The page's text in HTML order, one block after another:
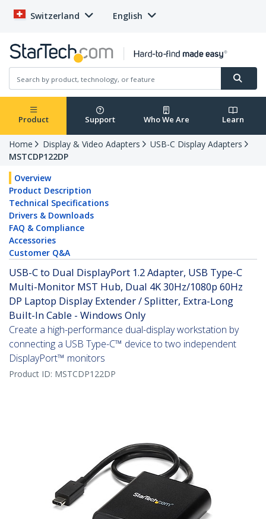
Switzerland English
Product Support Who We Are Learn
Home Display & Video Adapters
USB-C Display Adapters
MSTCDP122DP
Overview
Product Description
Technical Specifications
Drivers & Downloads
FAQ & Compliance
Accessories
Customer Q&A
USB-C to Dual DisplayPort 1.2 Adapter, USB Type-C
Multi-Monitor MST Hub, Dual 4K 30Hz/1080p 60Hz
DP Laptop Display Extender / Splitter, Extra-Long
Built-In Cable - Windows Only
Create a high-performance dual-display workstation by
connecting a USB Type-C™ device to two independent
DisplayPort™ monitors
Product ID: MSTCDP122DP